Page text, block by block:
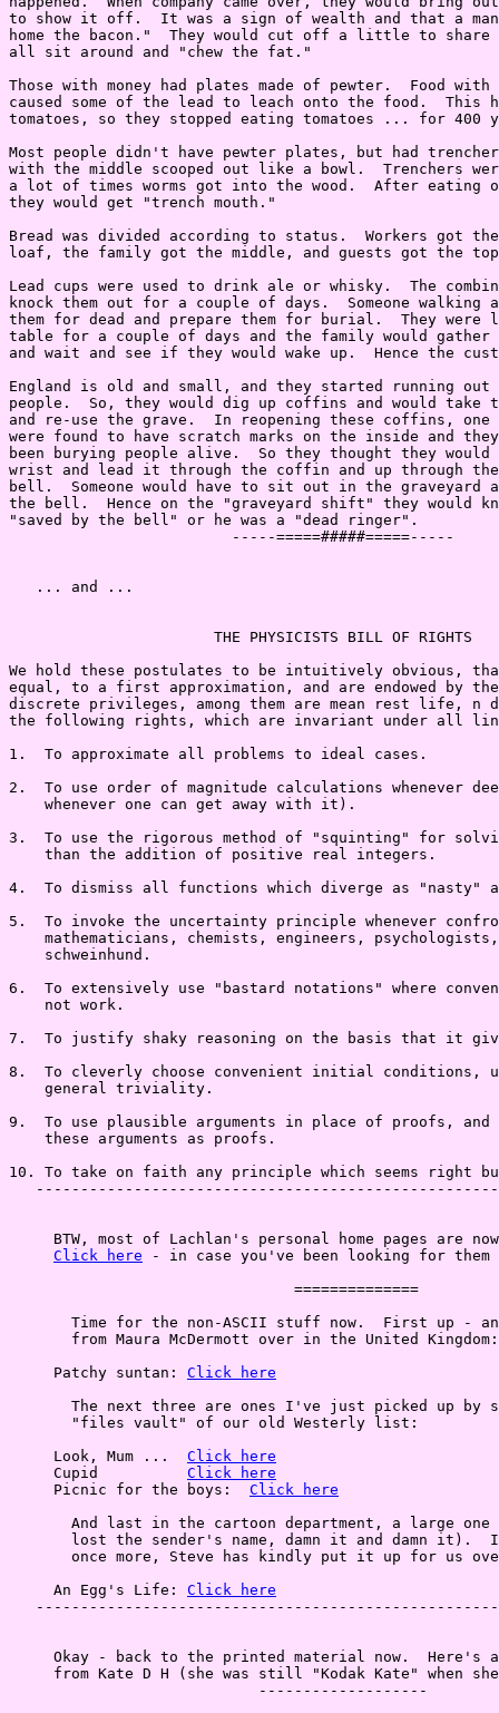
to show it off.  It was a sign of wealth and that a
home the bacon."  They would cut off a little to share
all sit around and "chew the fat."
Those with money had plates made of pewter.  Food
caused some of the lead to leach onto the food.  This
tomatoes, so they stopped eating tomatoes ... for 400
Most people didn't have pewter plates, but had
with the middle scooped out like a bowl.  Trenchers
a lot of times worms got into the wood.  After eating
they would get "trench mouth."
Bread was divided according to status.  Workers got
loaf, the family got the middle, and guests got the
Lead cups were used to drink ale or whisky.  The
knock them out for a couple of days.  Someone walking
them for dead and prepare them for burial.  They were
table for a couple of days and the family would gather
and wait and see if they would wake up.  Hence the
England is old and small, and they started running
people.  So, they would dig up coffins and would take
and re-use the grave.  In reopening these coffins,
were found to have scratch marks on the inside and
been burying people alive.  So they thought they
wrist and lead it through the coffin and up through
bell.  Someone would have to sit out in the
the bell.  Hence on the "graveyard shift" they would
"saved by the bell" or he was a "dead ringer".
                         -----=====#####=====-----
   ... and ...
                       THE PHYSICISTS BILL OF RIGHTS
We hold these postulates to be intuitively obvious,
equal, to a first approximation, and are endowed by
discrete privileges, among them are mean rest life, n
the following rights, which are invariant under all
1.  To approximate all problems to ideal cases.
2.  To use order of magnitude calculations whenever
    whenever one can get away with it).
3.  To use the rigorous method of "squinting" for
    than the addition of positive real integers.
4.  To dismiss all functions which diverge as "nasty"
5.  To invoke the uncertainty principle whenever
mathematicians, chemists, engineers,
    schweinhund.
6.  To extensively use "bastard notations" where
    not work.
7.  To justify shaky reasoning on the basis that it
8.  To cleverly choose convenient initial conditions,
    general triviality.
9.  To use plausible arguments in place of proofs,
    these arguments as proofs.
10. To take on faith any principle which seems right
BTW, most of Lachlan's personal home pages are
Click here - in case you've been looking for
                                ==============
Time for the non-ASCII stuff now.  First up -
       from Maura McDermott over in the United Kingdom:
     Patchy suntan:
Click here
The next three are ones I've just picked up by
       "files vault" of our old Westerly list:
     Look, Mum ...
Click here
     Cupid
Click here
     Picnic for the boys:
Click here
And last in the cartoon department, a large one
lost the sender's name, damn it and damn it).
once more, Steve has kindly put it up for us
     An Egg's Life:
Click here